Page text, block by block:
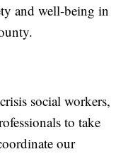
and well-being in
social workers,
to take
our